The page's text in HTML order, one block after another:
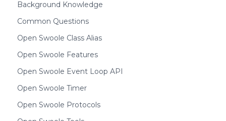
Background Knowledge
Common Questions
Open Swoole Class Alias
Open Swoole Features
Open Swoole Event Loop API
Open Swoole Timer
Open Swoole Protocols